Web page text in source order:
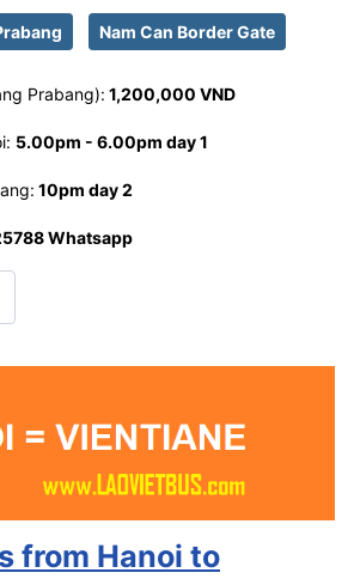
Nam Can Border Gate
Prabang): 1,200,000 VND
5.00pm - 6.00pm day 1
10pm day 2
Whatsapp
from Hanoi to